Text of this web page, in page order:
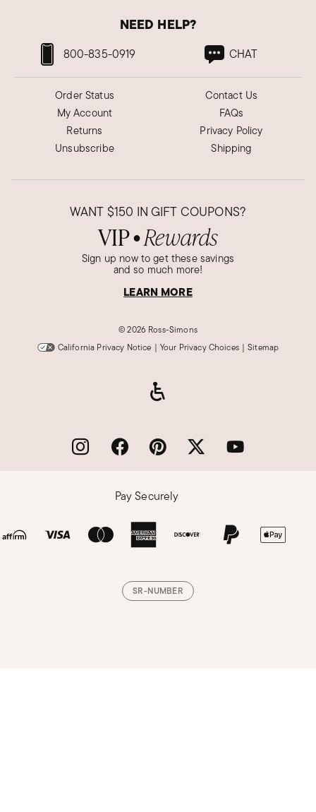
NEED HELP?
800-835-0919 CHAT
Order Status
My Account
Returns
Unsubscribe
Contact Us
FAQs
Privacy Policy
Shipping
WANT $150 IN GIFT COUPONS?
VIP● Rewards
Sign up now to get these savings
and so much more!
LEARN MORE
©2026 Ross-Simons
California Privacy Notice | Your Privacy Choices | Sitemap
Pay Securely
SR-NUMBER